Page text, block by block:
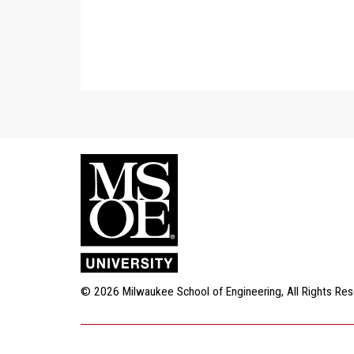
MATCH
Thanks to a generous
20 Donors to Men's Basketball
An easy three-point shot!
© 2026 Milwaukee School of Engineering, All Rights